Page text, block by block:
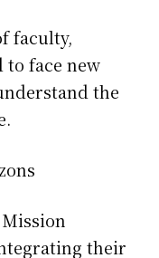
faculty,
to face new
the
their